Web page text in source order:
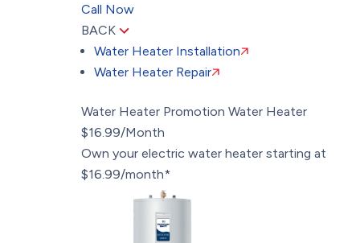
Call Now
BACK
Water Heater Installation
Water Heater Repair
Water Heater Promotion Water Heater
$16.99/Month
Own your electric water heater starting at
$16.99/month*